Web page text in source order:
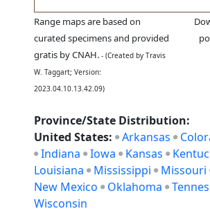
Range maps are based on
curated specimens and provided
gratis by CNAH. - (Created by Travis
W. Taggart; Version:
2023.04.10.13.42.09)
Province/State Distribution:
United States: Arkansas
Indiana
Iowa Kansas
Louisiana
Mississippi Missouri
New Mexico
Oklahoma
Wisconsin